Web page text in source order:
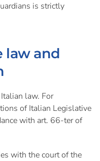
is strictly
law and
law. For
of Italian Legislative
with art. 66-ter of
with the court of the